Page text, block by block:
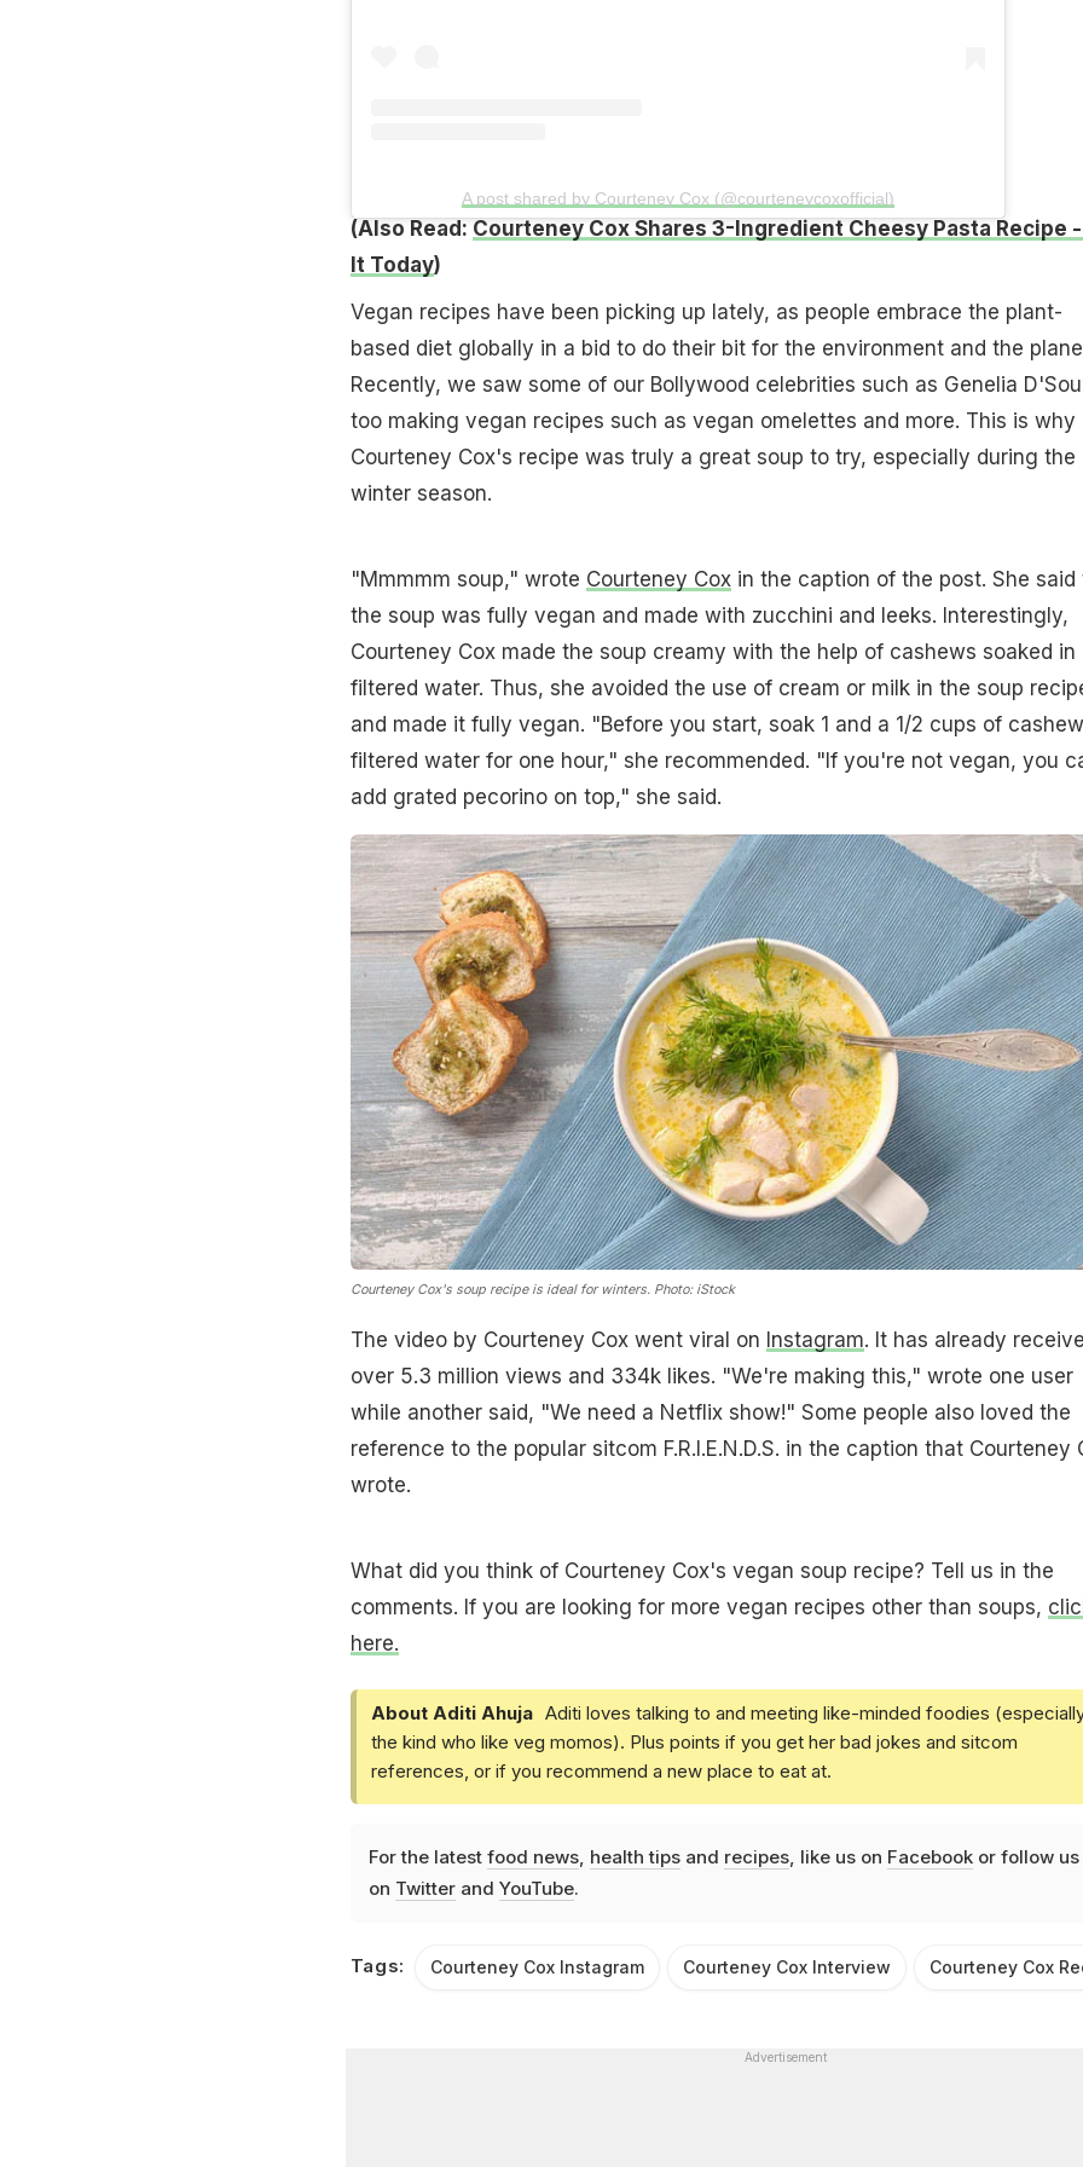
A post shared by Courteney Cox (@courteneycoxofficial)
(Also Read: Courteney Cox Shares 3-Ingredient Cheesy Pasta Recipe
It Today)
Vegan recipes have been picking up lately, as people embrace the plant-
based diet globally in a bid to do their bit for the environment and the
Recently, we saw some of our Bollywood celebrities such as Genelia
too making vegan recipes such as vegan omelettes and more. This is why
Courteney Cox's recipe was truly a great soup to try, especially during the
winter season.
"Mmmmm soup," wrote Courteney Coxin the caption of the post. She said
the soup was fully vegan and made with zucchini and leeks. Interestingly,
Courteney Cox made the soup creamy with the help of cashews soaked in
filtered water. Thus, she avoided the use of cream or milk in the soup
and made it fully vegan. "Before you start, soak 1 and a 1/2 cups of
filtered water for one hour," she recommended. "If you're not vegan, you
add grated pecorino on top," she said.
Courteney Cox's soup recipe is ideal for winters. Photo: iStock
The video by Courteney Cox went viral on Instagram. It has already
over 5.3 million views and 334k likes. "We're making this," wrote one user
while another said, "We need a Netflix show!" Some people also loved the
reference to the popular sitcom F.R.I.E.N.D.S. in the caption that Courteney
wrote.
What did you think of Courteney Cox's vegan soup recipe? Tell us in the
comments. If you are looking for more vegan recipes other than soups,
here.
About Aditi Ahuja Aditi loves talking to and meeting like-minded foodies
the kind who like veg momos). Plus points if you get her bad jokes and sitcom
references, or if you recommend a new place to eat at.
For the latest food news, health tipsand recipes, like us on Facebookor follow us
on Twitterand YouTube.
Tags: Courteney Cox Instagram Courteney Cox Interview Courteney Cox
Advertisement